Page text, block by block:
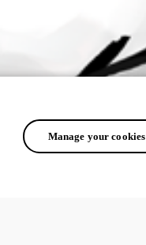
Manage your cookies